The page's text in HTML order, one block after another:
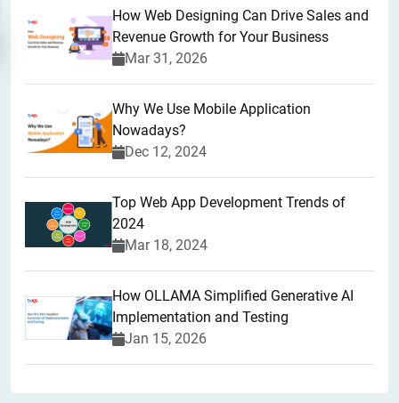
How Web Designing Can Drive Sales and
Revenue Growth for Your Business
Mar 31, 2026
Why We Use Mobile Application
Nowadays?
Dec 12, 2024
Top Web App Development Trends of
2024
Mar 18, 2024
How OLLAMA Simplified Generative AI
Implementation and Testing
Jan 15, 2026